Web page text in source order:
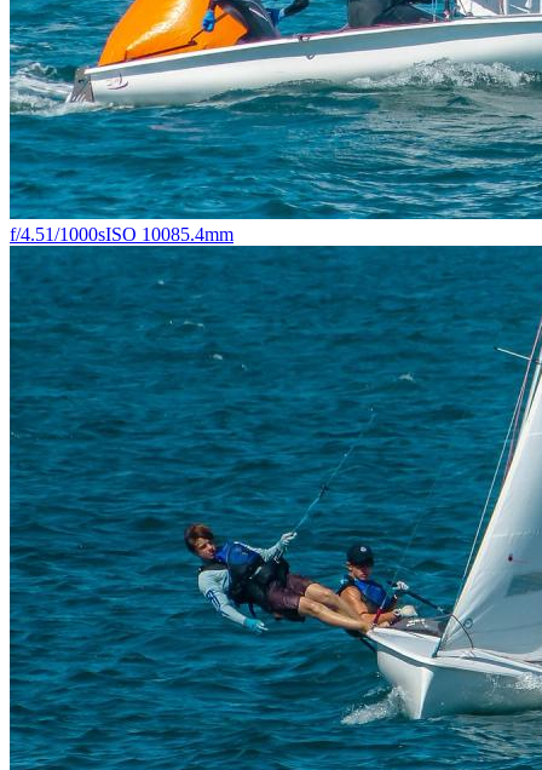
f/4.51/1000sISO 10085.4mm